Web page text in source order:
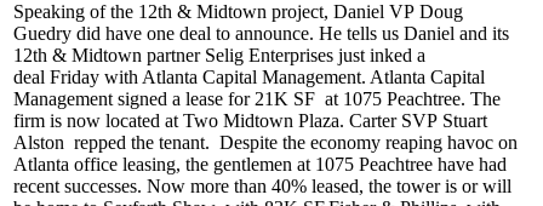
Speaking of the 12th & Midtown project, Daniel VP Doug
Guedry did have one deal to announce. He tells us Daniel and its
12th & Midtown partner Selig Enterprises just inked a
deal Friday with Atlanta Capital Management. Atlanta Capital
Management signed a lease for 21K SF at 1075 Peachtree. The
firm is now located at Two Midtown Plaza. Carter SVP Stuart
Alston repped the tenant. Despite the economy reaping havoc on
Atlanta office leasing, the gentlemen at 1075 Peachtree have had
recent successes. Now more than 40% leased, the tower is or will